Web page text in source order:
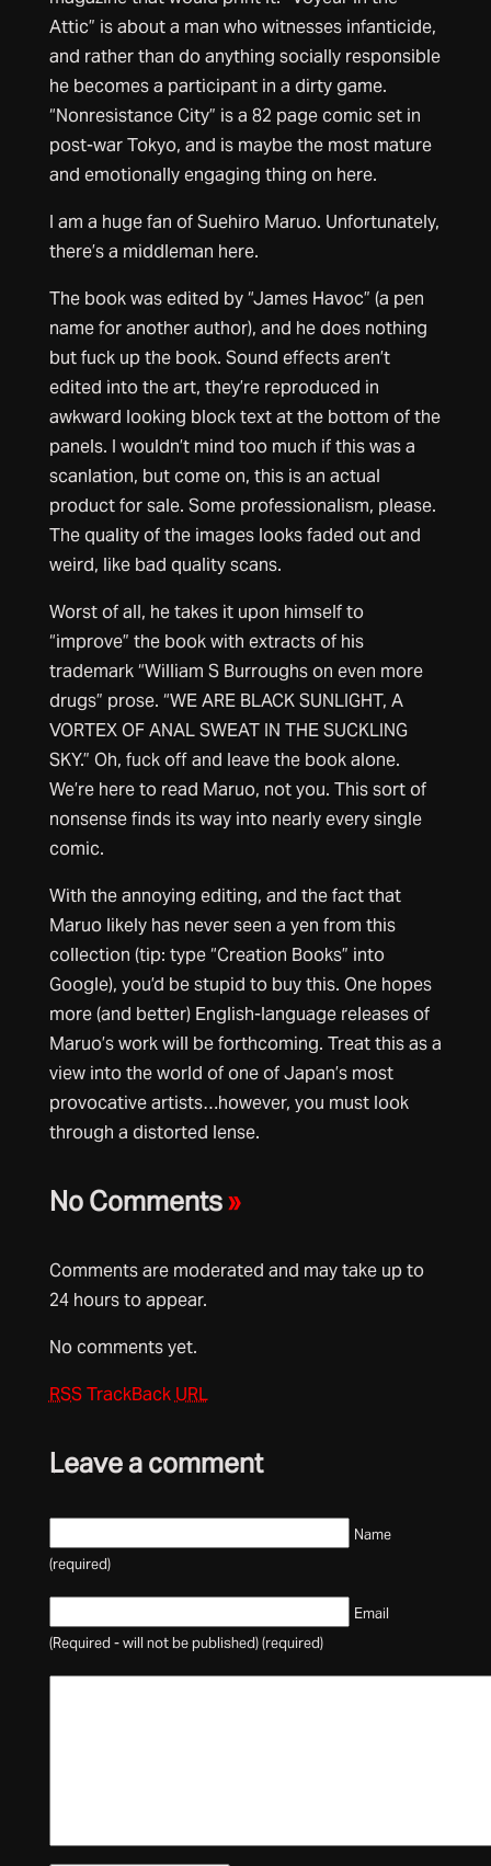
Attic” is about a man who witnesses infanticide,
and rather than do anything socially responsible
he becomes a participant in a dirty game.
“Nonresistance City” is a 82 page comic set in
post-war Tokyo, and is maybe the most mature
and emotionally engaging thing on here.
I am a huge fan of Suehiro Maruo. Unfortunately,
there’s a middleman here.
The book was edited by “James Havoc” (a pen
name for another author), and he does nothing
but fuck up the book. Sound effects aren’t
edited into the art, they’re reproduced in
awkward looking block text at the bottom of the
panels. I wouldn’t mind too much if this was a
scanlation, but come on, this is an actual
product for sale. Some professionalism, please.
The quality of the images looks faded out and
weird, like bad quality scans.
Worst of all, he takes it upon himself to
“improve” the book with extracts of his
trademark “William S Burroughs on even more
drugs” prose. “WE ARE BLACK SUNLIGHT, A
VORTEX OF ANAL SWEAT IN THE SUCKLING
SKY.” Oh, fuck off and leave the book alone.
We’re here to read Maruo, not you. This sort of
nonsense finds its way into nearly every single
comic.
With the annoying editing, and the fact that
Maruo likely has never seen a yen from this
collection (tip: type “Creation Books” into
Google), you’d be stupid to buy this. One hopes
more (and better) English-language releases of
Maruo’s work will be forthcoming. Treat this as a
view into the world of one of Japan’s most
provocative artists…however, you must look
through a distorted lense.
No Comments»
Comments are moderated and may take up to
24 hours to appear.
No comments yet.
RSS TrackBack URL
Leave a comment
Name
(required)
Email
(Required - will not be published) (required)